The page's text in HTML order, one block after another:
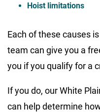
Hoist limitations
Each of these causes
team can give you a
you if you qualify for a
If you do, our White
can help determine